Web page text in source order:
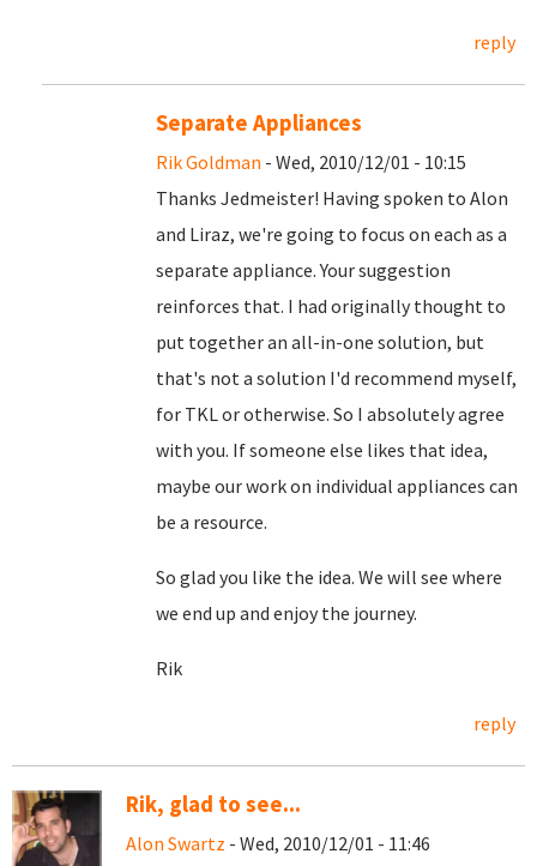
reply
Separate Appliances
Rik Goldman - Wed, 2010/12/01 - 10:15
Thanks Jedmeister! Having spoken to Alon
and Liraz, we're going to focus on each as a
separate appliance. Your suggestion
reinforces that. I had originally thought to
put together an all-in-one solution, but
that's not a solution I'd recommend myself,
for TKL or otherwise. So I absolutely agree
with you. If someone else likes that idea,
maybe our work on individual appliances can
be a resource.
So glad you like the idea. We will see where
we end up and enjoy the journey.
Rik
reply
Rik, glad to see...
Alon Swartz - Wed, 2010/12/01 - 11:46